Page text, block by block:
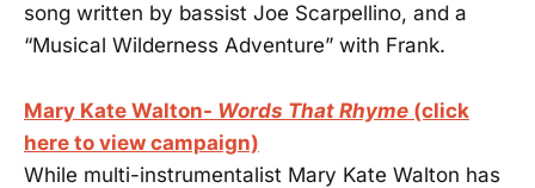
song written by bassist Joe Scarpellino, and a
“Musical Wilderness Adventure” with Frank.
Mary Kate Walton- Words That Rhyme (click
here to view campaign)
While multi-instrumentalist Mary Kate Walton has